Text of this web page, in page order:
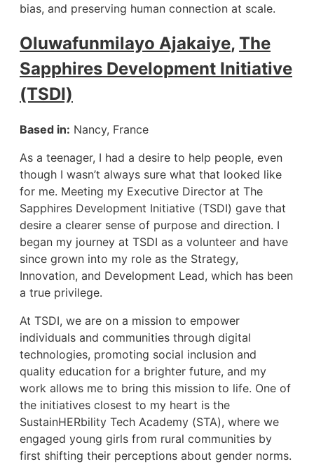
bias, and preserving human connection at scale.
Oluwafunmilayo Ajakaiye, The
Sapphires Development Initiative
(TSDI)
Based in: Nancy, France
As a teenager, I had a desire to help people, even
though I wasn’t always sure what that looked like
for me. Meeting my Executive Director at The
Sapphires Development Initiative (TSDI) gave that
desire a clearer sense of purpose and direction. I
began my journey at TSDI as a volunteer and have
since grown into my role as the Strategy,
Innovation, and Development Lead, which has been
a true privilege.
At TSDI, we are on a mission to empower
individuals and communities through digital
technologies, promoting social inclusion and
quality education for a brighter future, and my
work allows me to bring this mission to life. One of
the initiatives closest to my heart is the
SustainHERbility Tech Academy (STA), where we
engaged young girls from rural communities by
first shifting their perceptions about gender norms.